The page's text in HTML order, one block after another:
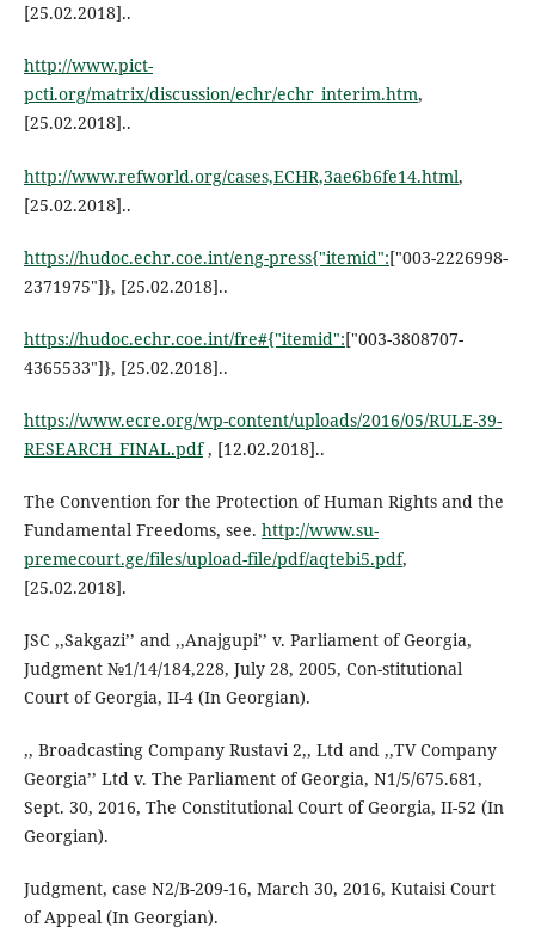
[25.02.2018]..
http://www.pict-
pcti.org/matrix/discussion/echr/echr_interim.htm,
[25.02.2018]..
http://www.refworld.org/cases,ECHR,3ae6b6fe14.html,
[25.02.2018]..
https://hudoc.echr.coe.int/eng-press{"itemid":["003-2226998-
2371975"]}, [25.02.2018]..
https://hudoc.echr.coe.int/fre#{"itemid":["003-3808707-
4365533"]}, [25.02.2018]..
https://www.ecre.org/wp-content/uploads/2016/05/RULE-39-
RESEARCH_FINAL.pdf, [12.02.2018]..
The Convention for the Protection of Human Rights and the
Fundamental Freedoms, see. http://www.su-
premecourt.ge/files/upload-file/pdf/aqtebi5.pdf,
[25.02.2018].
JSC ,,Sakgazi’’ and ,,Anajgupi’’ v. Parliament of Georgia,
Judgment №1/14/184,228, July 28, 2005, Con-stitutional
Court of Georgia, II-4 (In Georgian).
,, Broadcasting Company Rustavi 2,, Ltd and ,,TV Company
Georgia’’ Ltd v. The Parliament of Georgia, N1/5/675.681,
Sept. 30, 2016, The Constitutional Court of Georgia, II-52 (In
Georgian).
Judgment, case N2/B-209-16, March 30, 2016, Kutaisi Court
of Appeal (In Georgian).